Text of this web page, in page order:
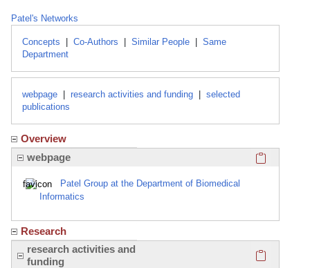
Patel's Networks
Concepts Co-Authors Similar People
Same
Department
webpage research activities and funding
selected
publications
Overview
webpage
Patel Group at the Department of Biomedical
Informatics
Research
research activities and
funding